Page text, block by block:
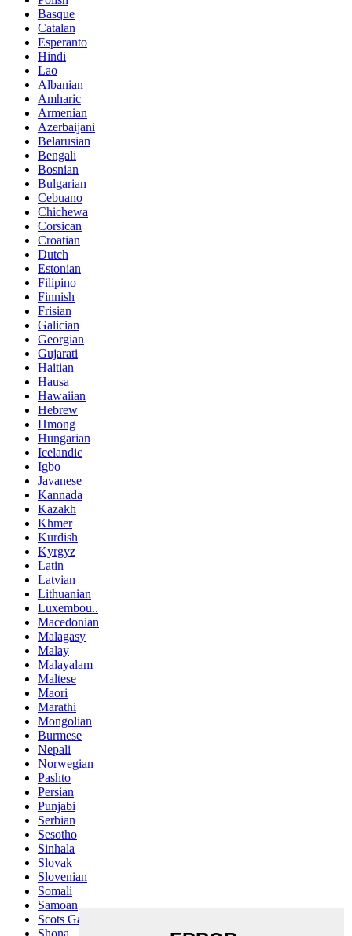
Basque
Catalan
Esperanto
Hindi
Lao
Albanian
Amharic
Armenian
Azerbaijani
Belarusian
Bengali
Bosnian
Bulgarian
Cebuano
Chichewa
Corsican
Croatian
Dutch
Estonian
Filipino
Finnish
Frisian
Galician
Georgian
Gujarati
Haitian
Hausa
Hawaiian
Hebrew
Hmong
Hungarian
Icelandic
Igbo
Javanese
Kannada
Kazakh
Khmer
Kurdish
Kyrgyz
Latin
Latvian
Lithuanian
Luxembou..
Macedonian
Malagasy
Malay
Malayalam
Maltese
Maori
Marathi
Mongolian
Burmese
Nepali
Norwegian
Pashto
Persian
Punjabi
Serbian
Sesotho
Sinhala
Slovak
Slovenian
Somali
Samoan
Scots Gaelic